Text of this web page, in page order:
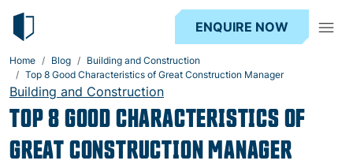
ENQUIRE NOW
Home Blog
Building and Construction
Top 8 Good Characteristics of Great Construction Manager
Building and Construction
TOP 8 GOOD CHARACTERISTICS OF
GREAT CONSTRUCTION MANAGER